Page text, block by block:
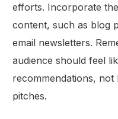
efforts. Incorporate
content, such as blog
email newsletters.
audience should feel
recommendations, not
pitches.